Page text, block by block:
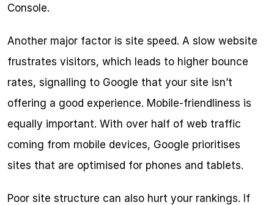
Console.
Another major factor is site speed. A slow website
frustrates visitors, which leads to higher bounce
rates, signalling to Google that your site isn’t
offering a good experience. Mobile-friendliness is
equally important. With over half of web traffic
coming from mobile devices, Google prioritises
sites that are optimised for phones and tablets.
Poor site structure can also hurt your rankings. If